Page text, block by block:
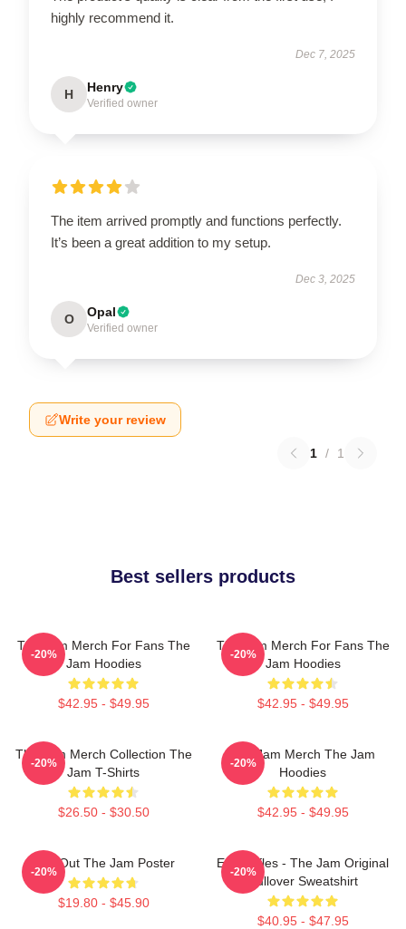
highly recommend it.
Dec 7, 2025
H Henry
Verified owner
The item arrived promptly and functions perfectly.
It’s been a great addition to my setup.
Dec 3, 2025
O Opal
Verified owner
Write your review
1 / 1
Best sellers products
The Jam Merch For Fans The
Jam Hoodies
$42.95 - $49.95
-20%
The Jam Merch For Fans The
Jam Hoodies
$42.95 - $49.95
-20%
The Jam Merch Collection The
Jam T-Shirts
$26.50 - $30.50
-20%
The Jam Merch The Jam
Hoodies
$42.95 - $49.95
-20%
Kick Out The Jam Poster
$19.80 - $45.90
-20%
Eton Rifles - The Jam Original
Pullover Sweatshirt
$40.95 - $47.95
-20%